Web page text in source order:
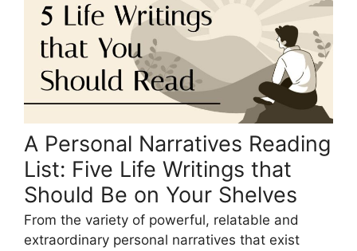
A Personal Narratives Reading
List: Five Life Writings that
Should Be on Your Shelves
From the variety of powerful, relatable and
extraordinary personal narratives that exist